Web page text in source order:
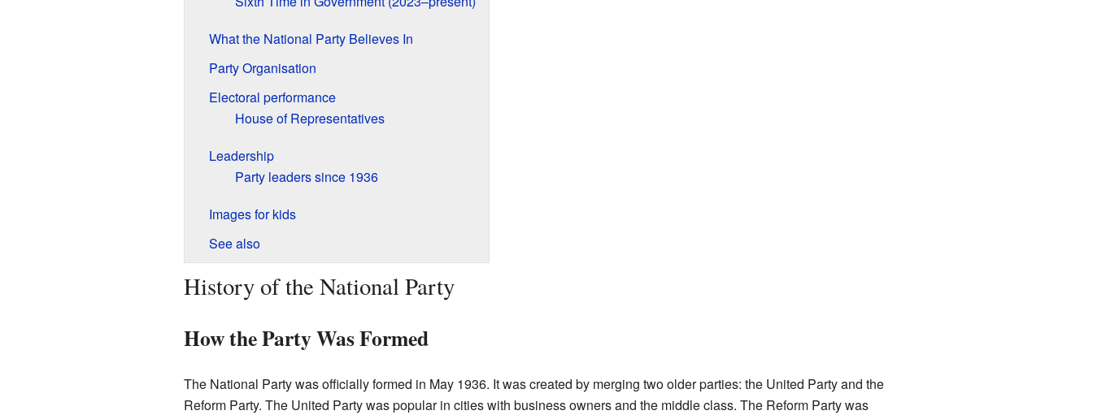
What the National Party Believes In
Party Organisation
Electoral performance
House of Representatives
Leadership
Party leaders since 1936
Images for kids
See also
History of the National Party
How the Party Was Formed
The National Party was officially formed in May 1936. It was created by merging two older parties: the United Party and the
Reform Party. The United Party was popular in cities with business owners and the middle class. The Reform Party was